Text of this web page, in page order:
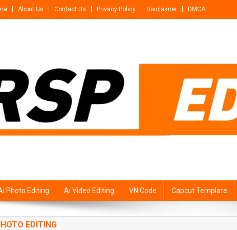
About Us Contact Us Privacy Policy Disclaimer DMCA
Photo Editing Ai Video Editing VN Code Capcut Template
EDITING